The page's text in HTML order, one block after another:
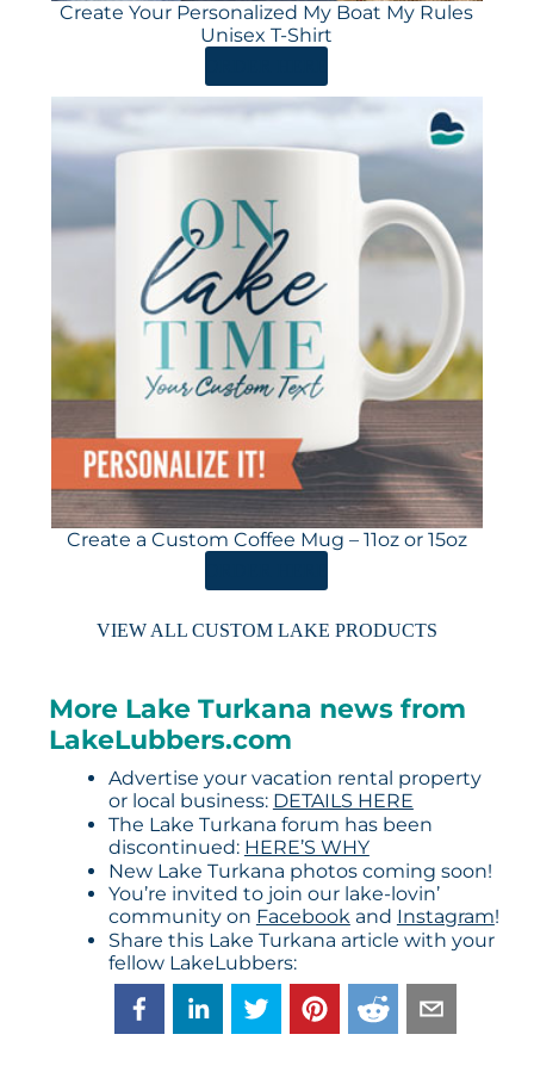
Create Your Personalized My Boat My Rules
Unisex T-Shirt
Create a Custom Coffee Mug – 11oz or 15oz
VIEW ALL CUSTOM LAKE PRODUCTS
More Lake Turkana news from
LakeLubbers.com
Advertise your vacation rental property
or local business: DETAILS HERE
The Lake Turkana forum has been
discontinued: HERE’S WHY
New Lake Turkana photos coming soon!
You’re invited to join our lake-lovin’
community on Facebookand Instagram!
Share this Lake Turkana article with your
fellow LakeLubbers: